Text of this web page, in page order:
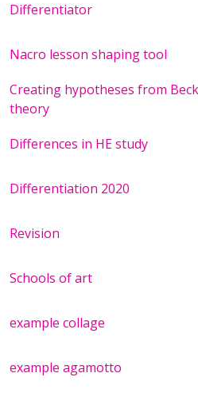
Differentiator
Nacro lesson shaping tool
Creating hypotheses from
theory
Differences in HE study
Differentiation 2020
Revision
Schools of art
example collage
example agamotto